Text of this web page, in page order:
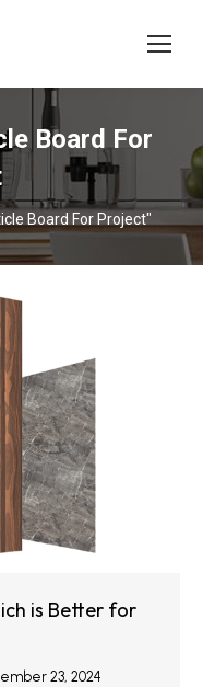
Board For
Board For Project"
is Better for
23, 2024